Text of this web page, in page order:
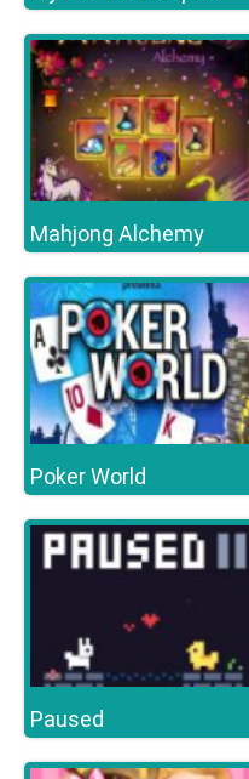
Mahjong Alchemy
Poker World
Paused